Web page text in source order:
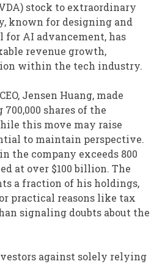
stock to extraordinary
known for designing and
AI advancement, has
revenue growth,
within the tech industry.
Jensen Huang, made
shares of the
this move may raise
to maintain perspective.
the company exceeds 800
at over $100 billion. The
a fraction of his holdings,
practical reasons like tax
signaling doubts about the
against solely relying